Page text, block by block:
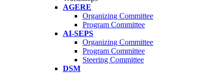
AGERE
Organizing Committee
Program Committee
AI-SEPS
Organizing Committee
Program Committee
Steering Committee
DSM